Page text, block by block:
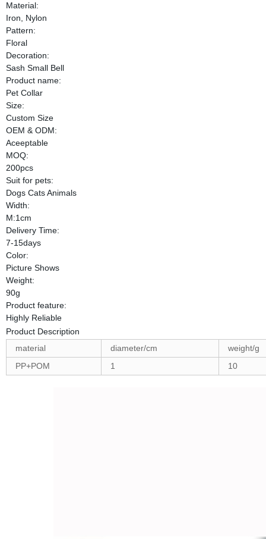
Material:
Iron, Nylon
Pattern:
Floral
Decoration:
Sash Small Bell
Product name:
Pet Collar
Size:
Custom Size
OEM & ODM:
Aceeptable
MOQ:
200pcs
Suit for pets:
Dogs Cats Animals
Width:
M:1cm
Delivery Time:
7-15days
Color:
Picture Shows
Weight:
90g
Product feature:
Highly Reliable
Product Description
material
diameter/cm
weight/g
PP+POM
1 10